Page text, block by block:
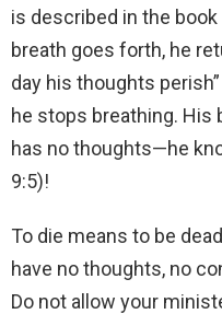
is described in the book
breath goes forth, he
day his thoughts
he stops breathing. His
has no thoughts—he
9:5)!
To die means to be
have no thoughts, no
Do not allow your